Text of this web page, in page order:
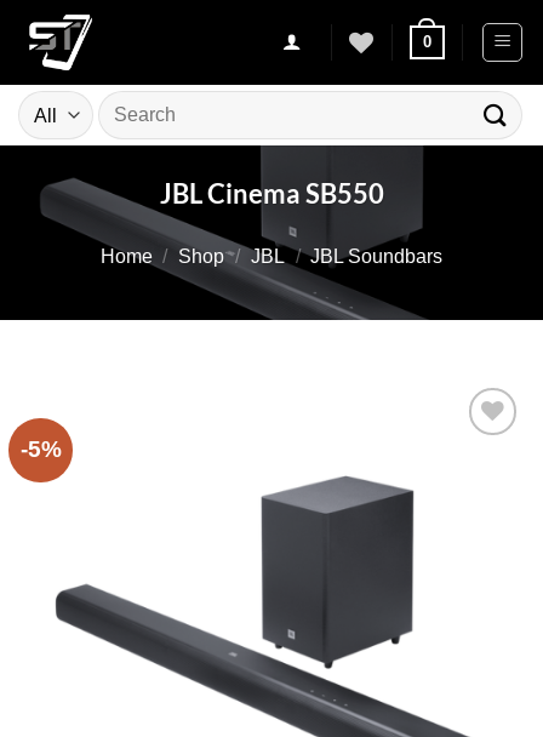
content
0
Search
for:
JBL Cinema SB550
Home / Shop / JBL / JBL Soundbars
-5%